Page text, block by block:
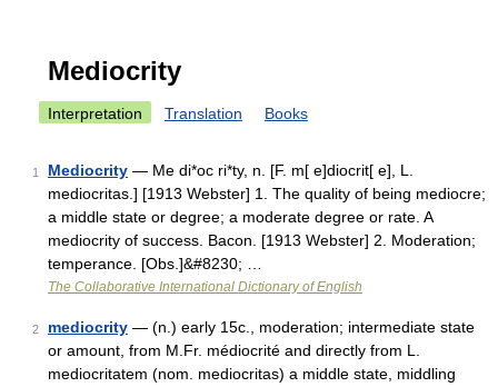
Mediocrity
Interpretation Translation Books
1 Mediocrity — Me di*oc ri*ty, n. [F. m[ e]diocrit[ e], L.
mediocritas.] [1913 Webster] 1. The quality of being mediocre;
a middle state or degree; a moderate degree or rate. A
mediocrity of success. Bacon. [1913 Webster] 2. Moderation;
temperance. [Obs.]&#8230; …
The Collaborative International Dictionary of English
2 mediocrity — (n.) early 15c., moderation; intermediate state
or amount, from M.Fr. médiocrité and directly from L.
mediocritatem (nom. mediocritas) a middle state, middling